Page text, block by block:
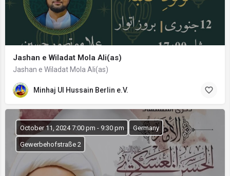
Jashan e Wiladat Mola Ali(as)
Jashan e Wiladat Mola Ali(as)
Minhaj Ul Hussain Berlin e.V.
October 11, 2024 7:00 pm - 9:30 pm Germany
Gewerbehofstraße 2